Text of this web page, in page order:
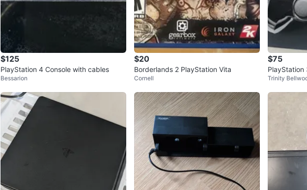
$125
PlayStation 4 Console with cables
Bessarion
$20
Borderlands 2 PlayStation Vita
Cornell
$75
PlayStation
Trinity